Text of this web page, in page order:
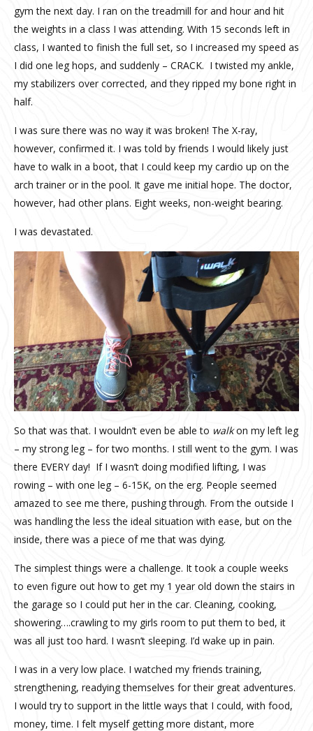
gym the next day. I ran on the treadmill for and hour and hit
the weights in a class I was attending. With 15 seconds left in
class, I wanted to finish the full set, so I increased my speed as
I did one leg hops, and suddenly – CRACK. I twisted my ankle,
my stabilizers over corrected, and they ripped my bone right in
half.
I was sure there was no way it was broken! The X-ray,
however, confirmed it. I was told by friends I would likely just
have to walk in a boot, that I could keep my cardio up on the
arch trainer or in the pool. It gave me initial hope. The doctor,
however, had other plans. Eight weeks, non-weight bearing.
I was devastated.
So that was that. I wouldn’t even be able to walkon my left leg
– my strong leg – for two months. I still went to the gym. I was
there EVERY day! If I wasn’t doing modified lifting, I was
rowing – with one leg – 6-15K, on the erg. People seemed
amazed to see me there, pushing through. From the outside I
was handling the less the ideal situation with ease, but on the
inside, there was a piece of me that was dying.
The simplest things were a challenge. It took a couple weeks
to even figure out how to get my 1 year old down the stairs in
the garage so I could put her in the car. Cleaning, cooking,
showering….crawling to my girls room to put them to bed, it
was all just too hard. I wasn’t sleeping. I’d wake up in pain.
I was in a very low place. I watched my friends training,
strengthening, readying themselves for their great adventures.
I would try to support in the little ways that I could, with food,
money, time. I felt myself getting more distant, more